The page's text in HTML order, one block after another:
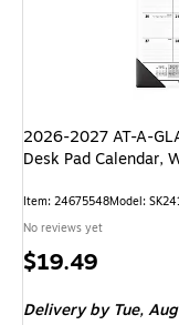
2026-2027 AT-A-
Desk Pad Calendar,
Item: 24675548Model:
No reviews yet
Price
$19.49
Deliveryby Tue,